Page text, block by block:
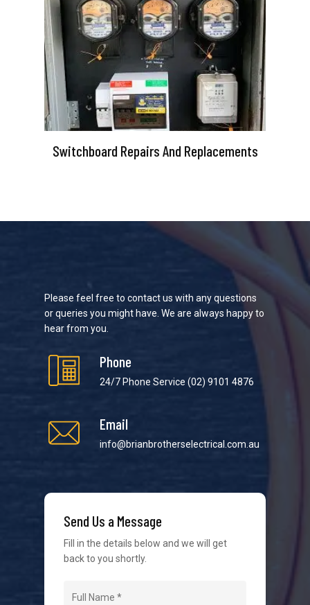
Switchboard Repairs And Replacements
Please feel free to contact us with any questions
or queries you might have. We are always happy to
hear from you.
Phone
24/7 Phone Service(02) 9101 4876
Email
info@brianbrotherselectrical.com.au
Send Us a Message
Fill in the details below and we will get
back to you shortly.
We strive to provide the best possible customer
difficult to interact with tradies, so we make it as
easy as possible.